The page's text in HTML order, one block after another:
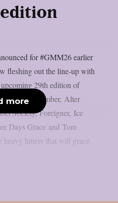
for #GMM26 earlier
fleshing out the line-up with
29th edition of
to Remember, Alter
Society, Foreigner, Ice
Days Grace and Tom
heavy hitters that will grace
more